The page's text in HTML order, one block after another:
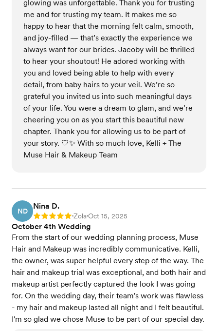
glowing was unforgettable. Thank you for trusting
me and for trusting my team. It makes me so
happy to hear that the morning felt calm, smooth,
and joy-filled — that’s exactly the experience we
always want for our brides. Jacoby will be thrilled
to hear your shoutout! He adored working with
you and loved being able to help with every
detail, from baby hairs to your veil. We’re so
grateful you invited us into such meaningful days
of your life. You were a dream to glam, and we’re
cheering you on as you start this beautiful new
chapter. Thank you for allowing us to be part of
your story. 🤍✨ With so much love, Kelli + The
Muse Hair & Makeup Team
ND
Nina D.
Rating: 5 •Zola•Oct 15, 2025
October 4th Wedding
From the start of our wedding planning process, Muse
Hair and Makeup was incredibly communicative. Kelli,
the owner, was super helpful every step of the way. The
hair and makeup trial was exceptional, and both hair and
makeup artist perfectly captured the look I was going
for. On the wedding day, their team's work was flawless
- my hair and makeup lasted all night and I felt beautiful.
I'm so glad we chose Muse to be part of our special day.